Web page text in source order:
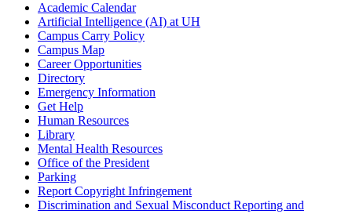
Academic Calendar
Artificial Intelligence (AI) at UH
Campus Carry Policy
Campus Map
Career Opportunities
Directory
Emergency Information
Get Help
Human Resources
Library
Mental Health Resources
Office of the President
Parking
Report Copyright Infringement
Discrimination and Sexual Misconduct Reporting and